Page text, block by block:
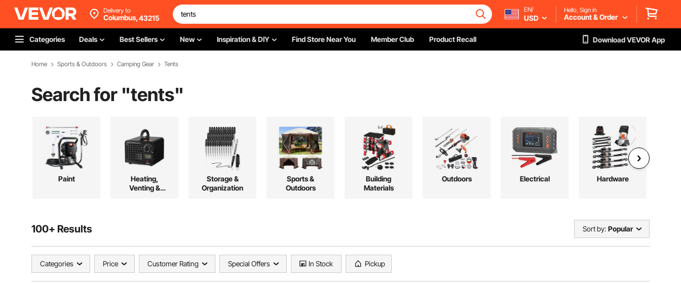
Delivery to
Columbus,43215
EN/
USD
Hello, Sign in
Account & Order
Categories Deals Best Sellers New Inspiration & DIY Find Store Near You Member Club Product Recall Download VEVOR App
Home Sports & Outdoors Camping Gear Tents
Search for "tents"
Paint
Heating,
Venting &
Storage &
Organization
Sports &
Outdoors
Building
Materials
Outdoors Electrical Hardware
100+ Results Sort by: Popular
Categories Price Customer Rating Special Offers In Stock Pickup